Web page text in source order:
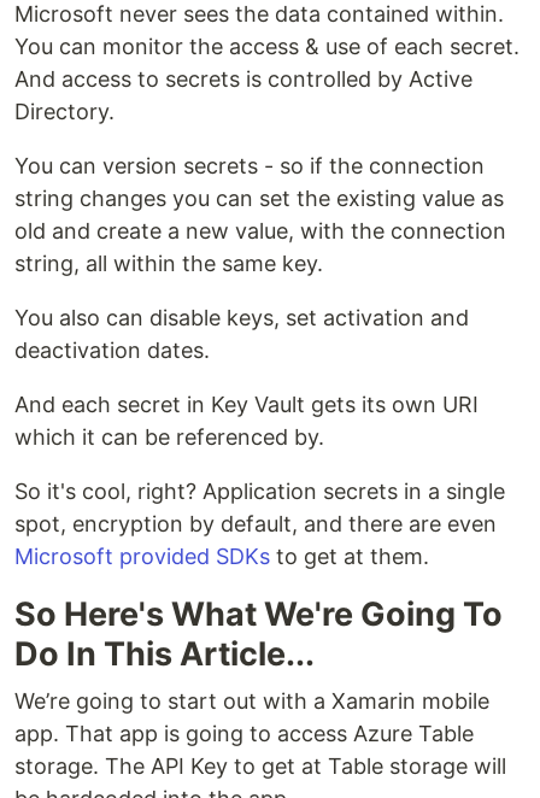
Microsoft never sees the data contained within.
You can monitor the access & use of each secret.
And access to secrets is controlled by Active
Directory.
You can version secrets - so if the connection
string changes you can set the existing value as
old and create a new value, with the connection
string, all within the same key.
You also can disable keys, set activation and
deactivation dates.
And each secret in Key Vault gets its own URI
which it can be referenced by.
So it's cool, right? Application secrets in a single
spot, encryption by default, and there are even
Microsoft provided SDKs to get at them.
So Here's What We're Going To
Do In This Article...
We’re going to start out with a Xamarin mobile
app. That app is going to access Azure Table
storage. The API Key to get at Table storage will